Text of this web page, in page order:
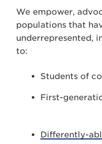
We empower,
populations that
underrepresented,
to:
Students of
First-
Differently-